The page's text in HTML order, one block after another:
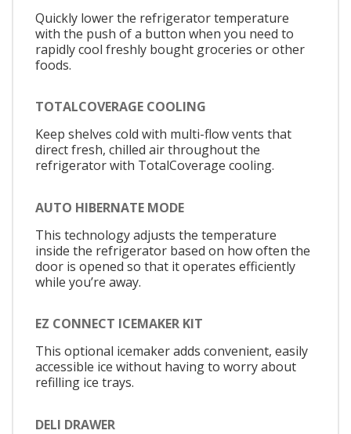
Quickly lower the refrigerator temperature
with the push of a button when you need to
rapidly cool freshly bought groceries or other
foods.
TOTALCOVERAGE COOLING
Keep shelves cold with multi-flow vents that
direct fresh, chilled air throughout the
refrigerator with TotalCoverage cooling.
AUTO HIBERNATE MODE
This technology adjusts the temperature
inside the refrigerator based on how often the
door is opened so that it operates efficiently
while you’re away.
EZ CONNECT ICEMAKER KIT
This optional icemaker adds convenient, easily
accessible ice without having to worry about
refilling ice trays.
DELI DRAWER